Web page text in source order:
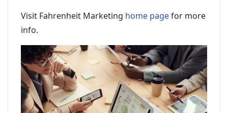
Visit Fahrenheit Marketing home pagefor more
info.